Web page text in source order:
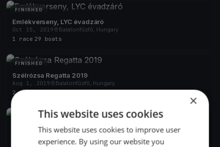
FINISHED
Emlékverseny, LYC évadzáró
Oct 15, 2019
Balatonfűzfő, Hungary
1 race 29 boats
FINISHED
Szélrózsa Regatta 2019
Aug 1, 2019
Balatonfűzfő, Hungary
2 races
FINISHED
Szélrózsa Regatta 2019
×
This website uses cookies
This website uses cookies to improve user
experience. By using our website you